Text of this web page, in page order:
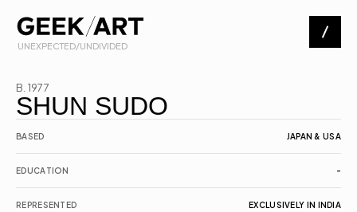
UNEXPECTED/UNDIVIDED
Artists
Exhibitions
About
B. 1977
SHUN SUDO
BASED JAPAN & USA
EDUCATION -
REPRESENTED EXCLUSIVELY IN INDIA